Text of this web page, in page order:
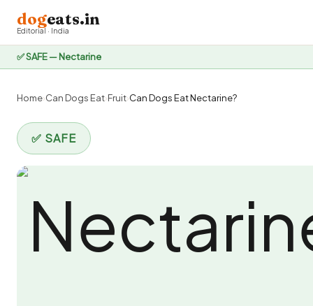
✅ SAFE — Nectarine
dogeats.in
Editorial · India
Home›Can Dogs Eat›Fruit›Can Dogs Eat Nectarine?
✅ SAFE